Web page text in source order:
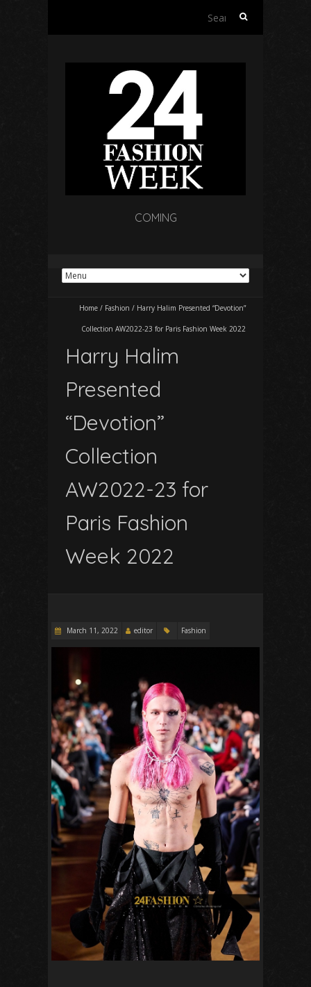
Search
COMING
Home / Fashion / Harry Halim Presented “Devotion”
Collection AW2022-23 for Paris Fashion Week 2022
Harry Halim
Presented
“Devotion”
Collection
AW2022-23 for
Paris Fashion
Week 2022
March 11, 2022 editor Fashion